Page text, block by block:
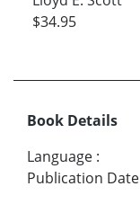
$34.95
Book Details
Language :
Publication Date